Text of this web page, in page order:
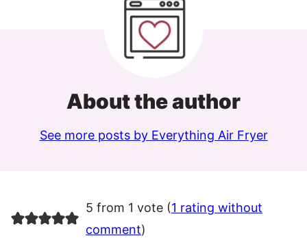
About the author
See more posts by Everything Air Fryer
5 from 1 vote (1 rating without
comment)